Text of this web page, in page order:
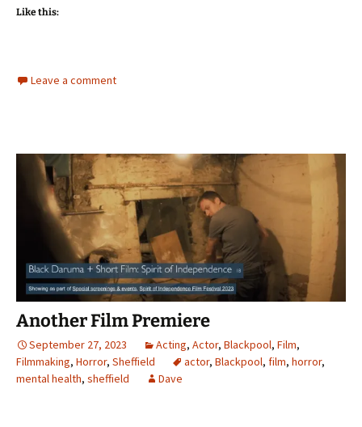
Like this:
Leave a comment
Another Film Premiere
September 27, 2023 Acting, Actor, Blackpool, Film,
Filmmaking, Horror, Sheffield actor, Blackpool, film, horror,
mental health, sheffield Dave